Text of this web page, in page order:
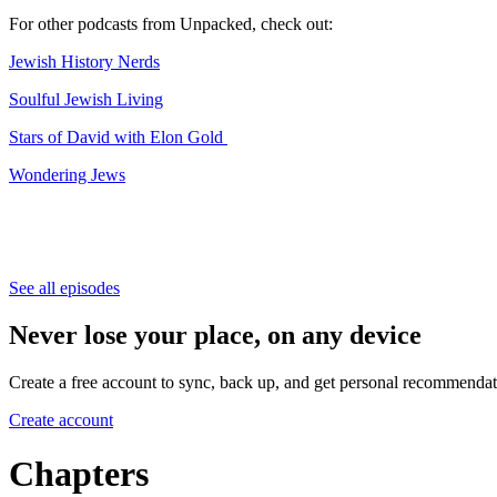
For other podcasts from Unpacked, check out:
⁠⁠⁠⁠⁠⁠⁠⁠⁠Jewish History Nerds⁠⁠⁠⁠⁠⁠⁠⁠⁠
⁠⁠⁠⁠⁠⁠⁠⁠⁠Soulful Jewish Living⁠⁠⁠⁠⁠⁠⁠⁠⁠
⁠⁠⁠⁠⁠⁠⁠⁠⁠Stars of David with Elon Gold ⁠⁠⁠⁠⁠⁠⁠⁠⁠
⁠⁠⁠⁠⁠⁠⁠⁠⁠Wondering Jews⁠⁠⁠⁠⁠⁠⁠
See all episodes
Never lose your place, on any device
Create a free account to sync, back up, and get personal
Create account
Chapters